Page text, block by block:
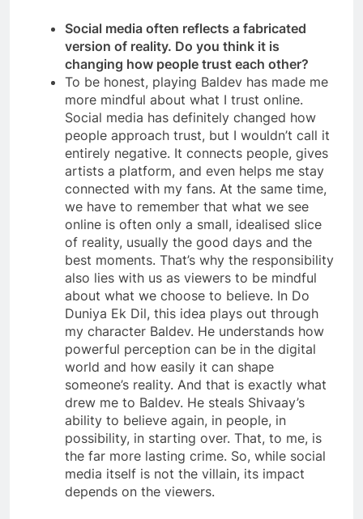
Social media often reflects a fabricated
version of reality. Do you think it is
changing how people trust each other?
To be honest, playing Baldev has made me
more mindful about what I trust online.
Social media has definitely changed how
people approach trust, but I wouldn’t call it
entirely negative. It connects people, gives
artists a platform, and even helps me stay
connected with my fans. At the same time,
we have to remember that what we see
online is often only a small, idealised slice
of reality, usually the good days and the
best moments. That’s why the responsibility
also lies with us as viewers to be mindful
about what we choose to believe. In Do
Duniya Ek Dil, this idea plays out through
my character Baldev. He understands how
powerful perception can be in the digital
world and how easily it can shape
someone’s reality. And that is exactly what
drew me to Baldev. He steals Shivaay’s
ability to believe again, in people, in
possibility, in starting over. That, to me, is
the far more lasting crime. So, while social
media itself is not the villain, its impact
depends on the viewers.